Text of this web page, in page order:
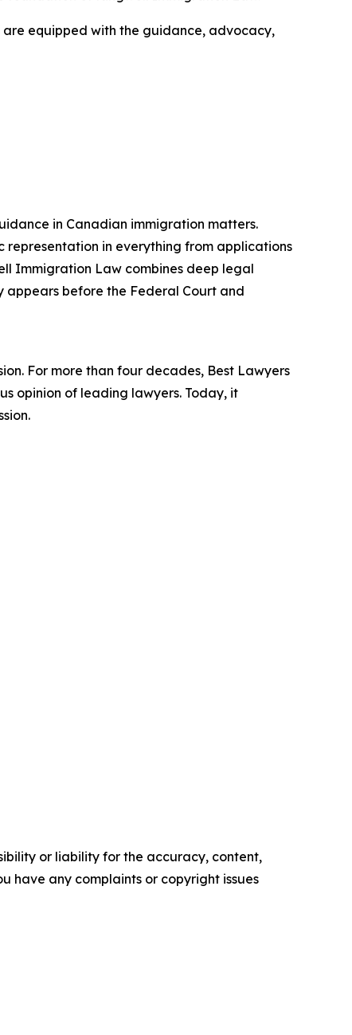
equipped with the guidance, advocacy,
in Canadian immigration matters.
in everything from applications
Immigration Law combines deep legal
appears before the Federal Court and
For more than four decades, Best Lawyers
opinion of leading lawyers. Today, it
or liability for the accuracy, content,
have any complaints or copyright issues